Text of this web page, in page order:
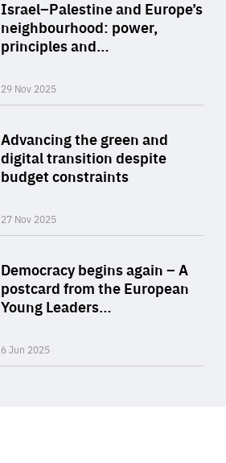
Israel–Palestine and Europe’s
neighbourhood: power,
principles and…
29 Nov 2025
Advancing the green and
digital transition despite
budget constraints
27 Nov 2025
Democracy begins again – A
postcard from the European
Young Leaders…
6 Jun 2025